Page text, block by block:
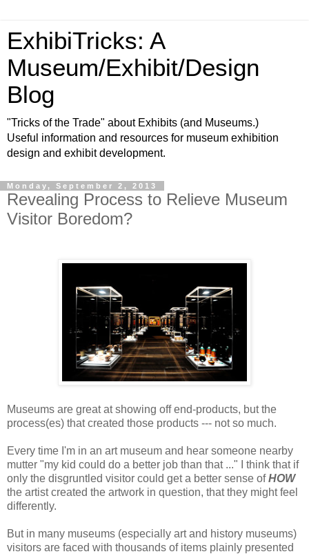
ExhibiTricks: A
Museum/Exhibit/Design
Blog
"Tricks of the Trade" about Exhibits (and Museums.)
Useful information and resources for museum exhibition
design and exhibit development.
Monday, September 2, 2013
Revealing Process to Relieve Museum
Visitor Boredom?
Museums are great at showing off end-products, but the
process(es) that created those products --- not so much.
Every time I'm in an art museum and hear someone nearby
mutter "my kid could do a better job than that ..." I think that if
only the disgruntled visitor could get a better sense ofHOW
the artist created the artwork in question, that they might feel
differently.
But in many museums (especially art and history museums)
visitors are faced with thousands of items plainly presented